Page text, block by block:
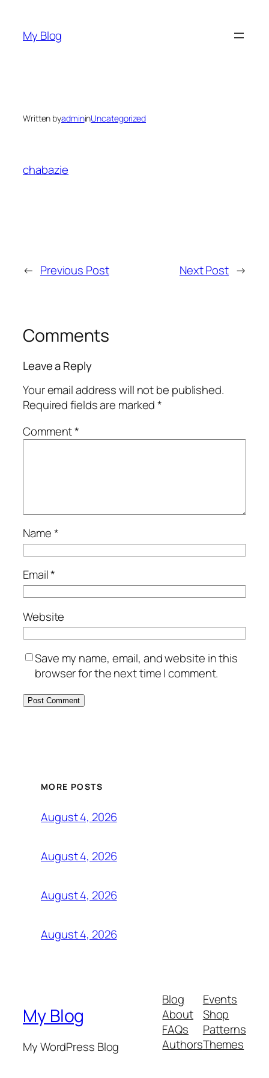
content
My Blog
Written byadmininUncategorized
chabazie
← Previous Post Next Post →
Comments
Leave a Reply
Your email address will not be published.
Required fields are marked*
Comment*
Name*
Email*
Website
Save my name, email, and website in this
browser for the next time I comment.
MORE POSTS
August 4, 2026
August 4, 2026
August 4, 2026
August 4, 2026
My Blog
My WordPress Blog
Blog
About
FAQs
Authors
Events
Shop
Patterns
Themes